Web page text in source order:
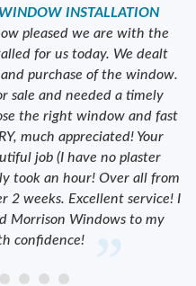
INSTALLATION
pleased we are with the
for us today. We dealt
purchase of the window.
sale and needed a timely
the right window and fast
much appreciated! Your
job (I have no plaster
took an hour! Over all from
2 weeks. Excellent service! I
Morrison Windows to my
confidence!